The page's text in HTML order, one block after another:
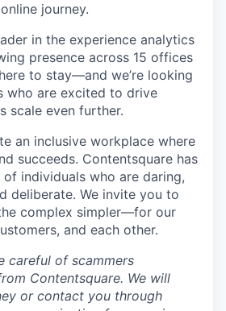
journey.
in the experience analytics
presence across 15 offices
to stay—and we’re looking
who are excited to drive
scale even further.
an inclusive workplace where
succeeds. Contentsquare has
individuals who are daring,
deliberate. We invite you to
complex simpler—for our
and each other.
careful of scammers
Contentsquare. We will
or contact you through